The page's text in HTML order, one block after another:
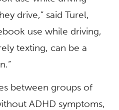
drive,” said Turel,
use while driving,
texting, can be a
between groups of
ADHD symptoms,